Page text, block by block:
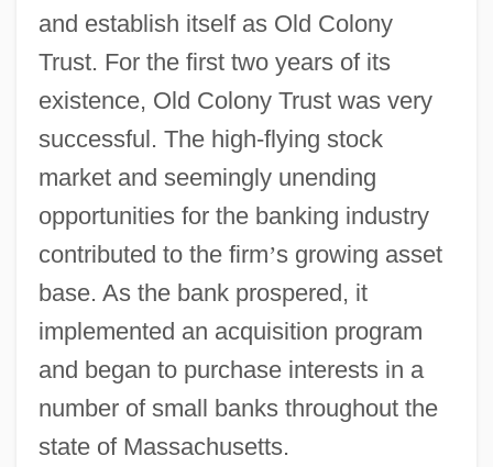
and establish itself as Old Colony
Trust. For the first two years of its
existence, Old Colony Trust was very
successful. The high-flying stock
market and seemingly unending
opportunities for the banking industry
contributed to the firm’s growing asset
base. As the bank prospered, it
implemented an acquisition program
and began to purchase interests in a
number of small banks throughout the
state of Massachusetts.